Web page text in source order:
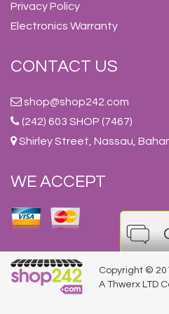
Privacy Policy
Electronics Warranty
CONTACT US
shop@shop242.com
(242) 603 SHOP (7467)
Shirley Street, Nassau,
WE ACCEPT
Copyright ©
A Thwerx LTD